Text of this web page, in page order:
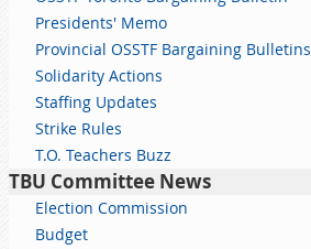
Presidents' Memo
Provincial OSSTF Bargaining Bulletins
Solidarity Actions
Staffing Updates
Strike Rules
T.O. Teachers Buzz
TBU Committee News
Election Commission
Budget